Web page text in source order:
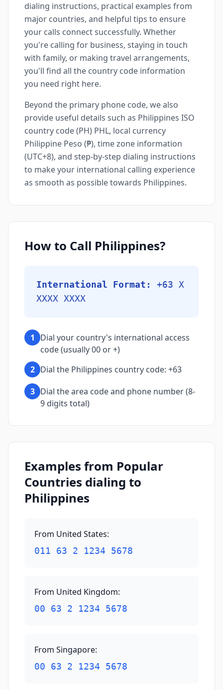
dialing instructions, practical examples from
major countries, and helpful tips to ensure
your calls connect successfully. Whether
you're calling for business, staying in touch
with family, or making travel arrangements,
you'll find all the country code information
you need right here.
Beyond the primary phone code, we also
provide useful details such as Philippines ISO
country code (PH) PHL, local currency
Philippine Peso (₱), time zone information
(UTC+8), and step-by-step dialing instructions
to make your international calling experience
as smooth as possible towards Philippines.
How to Call Philippines?
International Format:
+63 X
XXXX XXXX
1
Dial your country's international access
code (usually 00 or +)
2 Dial the Philippines country code: +63
3 Dial the area code and phone number (8-
9 digits total)
Examples from Popular
Countries dialing to
Philippines
From United States:
011 63 2 1234 5678
From United Kingdom:
00 63 2 1234 5678
From Singapore:
00 63 2 1234 5678